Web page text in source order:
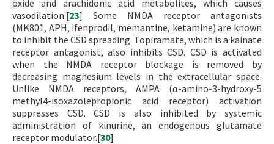
oxide and arachidonic acid metabolites, which causes
vasodilation.[23] Some NMDA receptor antagonists
(MK801, APH, ifenprodil, memantine, ketamine) are known
to inhibit the CSD spreading. Topiramate, which is a kainate
receptor antagonist, also inhibits CSD. CSD is activated
when the NMDA receptor blockage is removed by
decreasing magnesium levels in the extracellular space.
Unlike NMDA receptors, AMPA (α-amino-3-hydroxy-5
methyl4-isoxazolepropionic acid receptor) activation
suppresses CSD. CSD is also inhibited by systemic
administration of kinurine, an endogenous glutamate
receptor modulator.[30]